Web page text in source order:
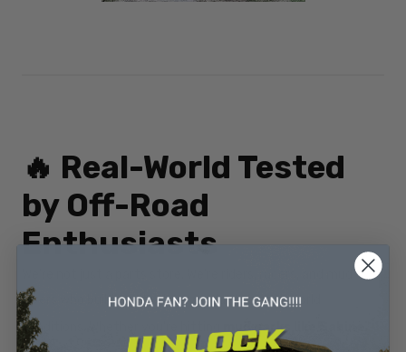
🔥 Real-World Tested
by Off-Road
Enthusiasts
lovers who build and test our products in real-world
conditions. Whether you're hitting
mud parks like Sabine,